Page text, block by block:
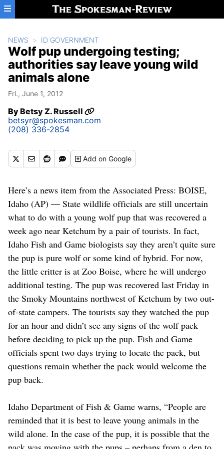
Skip to main content
NEWS ID GOVERNMENT
Wolf pup undergoing testing;
authorities say leave young wild
animals alone
Fri., June 1, 2012
ByBetsy Z. Russell
betsyr@spokesman.com
(208) 336-2854
Addon Google
Here’s a news item from the Associated Press: BOISE,
Idaho (AP) ― State wildlife officials are still uncertain
what to do with a young wolf pup that was recovered a
week ago near Ketchum by a pair of tourists. In fact,
Idaho Fish and Game biologists say they aren’t quite sure
the pup is pure wolf or some kind of hybrid. For now,
the little critter is at Zoo Boise, where he will undergo
additional testing. The pup was recovered last Friday in
the Smoky Mountains northwest of Ketchum by two out-
of-state campers. The tourists say they watched the pup
for an hour and didn’t see any signs of the wolf pack
before deciding to pick up the pup. Fish and Game
officials spent two days trying to locate the pack, but
questions remain whether the pack would welcome the
pup back.
Idaho Department of Fish & Game warns, “People are
reminded that it is best to leave young animals in the
wild alone. In the case of the pup, it is possible that the